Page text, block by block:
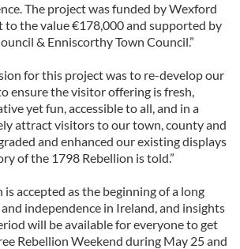
The project was funded by Wexford
to the value €178,000 and supported by
& Enniscorthy Town Council.”
for this project was to re-develop our
ensure the visitor offering is fresh,
yet fun, accessible to all, and in a
attract visitors to our town, county and
and enhanced our existing displays
of the 1798 Rebellion is told.”
accepted as the beginning of a long
independence in Ireland, and insights
will be available for everyone to get
Rebellion Weekend during May 25 and